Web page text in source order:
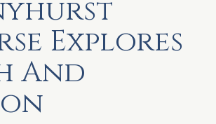
Explores
And